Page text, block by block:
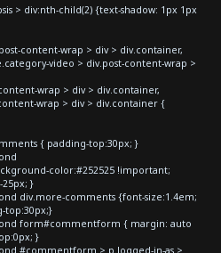
> div:nth-child(2) {text-shadow: 1px 1px
content-wrap > div > div.container,
video > div.post-content-wrap >
wrap > div > div.container,
wrap > div > div.container {
{ padding-top:30px; }
color:#252525 !important;
}
div.more-comments {font-size:1.4em;
top:30px;}
form#commentform { margin: auto
}
#commentform > p.logged-in-as >